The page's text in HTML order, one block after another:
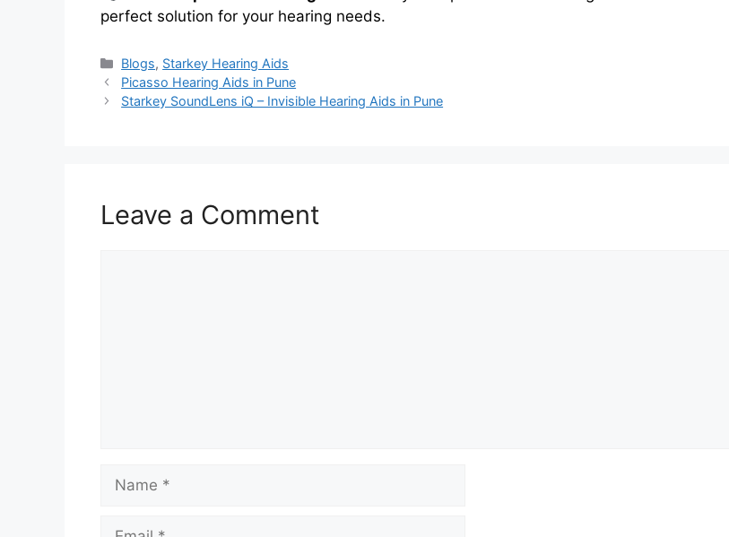
perfect solution for your hearing needs.
Categories
Blogs, Starkey Hearing Aids
Picasso Hearing Aids in Pune
Starkey SoundLens iQ – Invisible Hearing Aids in Pune
Leave a Comment